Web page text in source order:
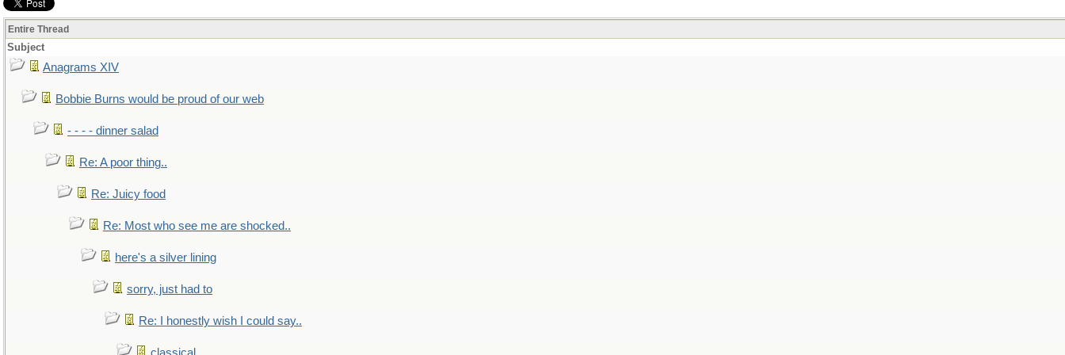
Entire Thread
Subject
Anagrams XIV
Bobbie Burns would be proud of our web
- - - - dinner salad
Re: A poor thing..
Re: Juicy food
Re: Most who see me are shocked..
here's a silver lining
sorry, just had to
Re: I honestly wish I could say..